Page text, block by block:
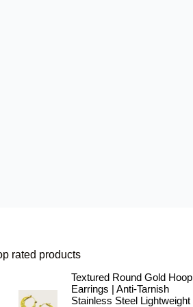
rated products
Textured Round Gold Hoop
Earrings | Anti-Tarnish
Stainless Steel Lightweight